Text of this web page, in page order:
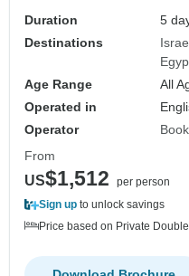
Duration
5
Destinations
Age Range
All
Operated in
Operator
From
US$1,512
per person
Sign up to unlock savings
Price based on Private